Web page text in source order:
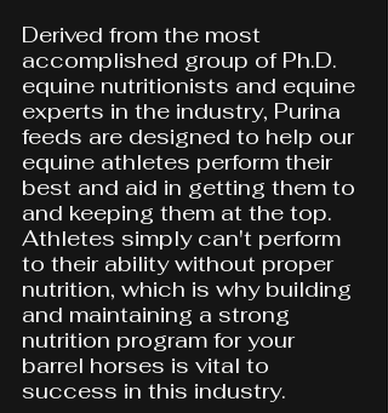
Derived from the most
accomplished group of Ph.D.
equine nutritionists and equine
experts in the industry, Purina
feeds are designed to help our
equine athletes perform their
best and aid in getting them to
and keeping them at the top.
Athletes simply can't perform
to their ability without proper
nutrition, which is why building
and maintaining a strong
nutrition program for your
barrel horses is vital to
success in this industry.